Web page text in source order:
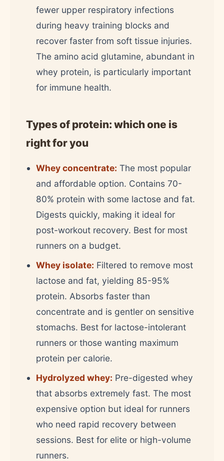
fewer upper respiratory infections
during heavy training blocks and
recover faster from soft tissue injuries.
The amino acid glutamine, abundant in
whey protein, is particularly important
for immune health.
Types of protein: which one is
right for you
Whey concentrate: The most popular
and affordable option. Contains 70-
80% protein with some lactose and fat.
Digests quickly, making it ideal for
post-workout recovery. Best for most
runners on a budget.
Whey isolate: Filtered to remove most
lactose and fat, yielding 85-95%
protein. Absorbs faster than
concentrate and is gentler on sensitive
stomachs. Best for lactose-intolerant
runners or those wanting maximum
protein per calorie.
Hydrolyzed whey: Pre-digested whey
that absorbs extremely fast. The most
expensive option but ideal for runners
who need rapid recovery between
sessions. Best for elite or high-volume
runners.